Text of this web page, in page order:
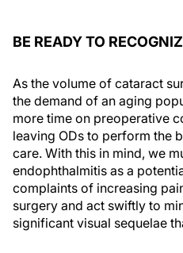
BE READY TO
As the volume of cataract
the demand of an aging
more time on preoperative
leaving ODs to perform the
care. With this in mind, we
endophthalmitis as a
complaints of increasing
surgery and act swiftly to
significant visual sequelae